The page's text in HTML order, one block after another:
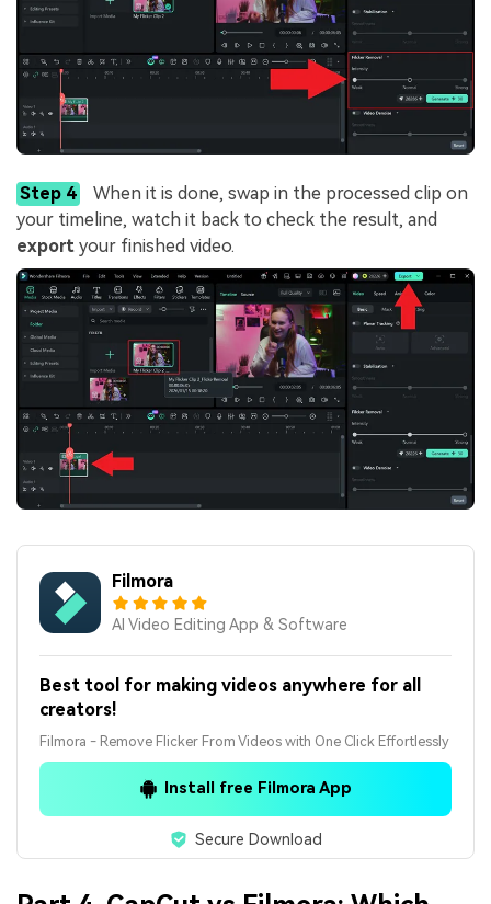
Step 4
When it is done, swap in the processed clip on
your timeline, watch it back to check the result, and
export your finished video.
Filmora
AI Video Editing App & Software
Best tool for making videos anywhere for all
creators!
Filmora - Remove Flicker From Videos with One Click Effortlessly
Install free Filmora App
Secure Download